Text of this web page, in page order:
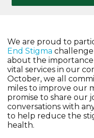
We are proud to
End Stigma challenge
about the
vital services in our
October, we all
miles to improve our
promise to share our
conversations with
to help reduce the
health.